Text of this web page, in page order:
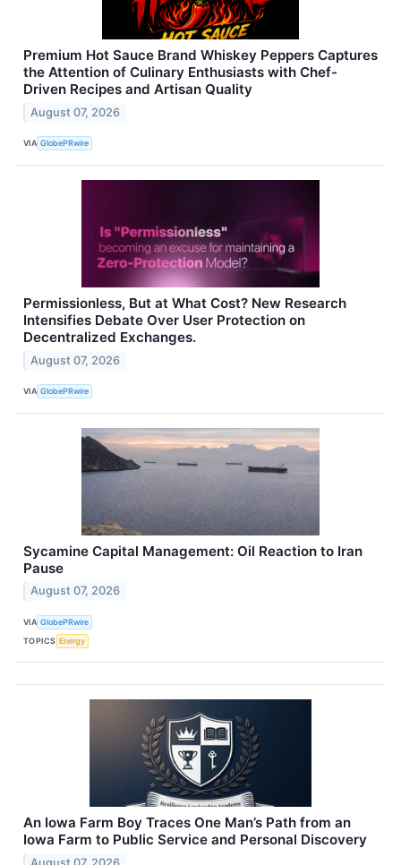
Premium Hot Sauce Brand Whiskey Peppers Captures
the Attention of Culinary Enthusiasts with Chef-
Driven Recipes and Artisan Quality
August 07, 2026
VIA GlobePRwire
Permissionless, But at What Cost? New Research
Intensifies Debate Over User Protection on
Decentralized Exchanges.
August 07, 2026
VIA GlobePRwire
Sycamine Capital Management: Oil Reaction to Iran
Pause
August 07, 2026
VIA GlobePRwire
TOPICS Energy
An Iowa Farm Boy Traces One Man’s Path from an
Iowa Farm to Public Service and Personal Discovery